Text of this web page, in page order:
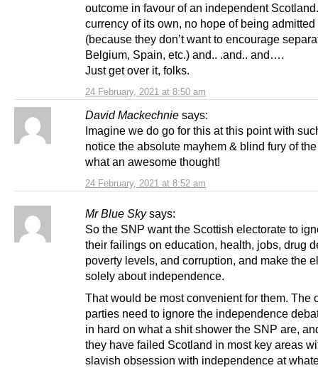
24 February, 2021 at 8:50 am
outcome in favour of an independent
currency of its own, no hope of being admitted
(because they don’t want to encourage
Belgium, Spain, etc.) and.. .and.. and….
Just get over it, folks.
David Mackechnie says:
24 February, 2021 at 8:52 am
Imagine we do go for this at this point with
notice the absolute mayhem & blind fury of
what an awesome thought!
Mr Blue Sky says:
So the SNP want the Scottish electorate to
their failings on education, health, jobs, drug
poverty levels, and corruption, and make the
solely about independence.
That would be most convenient for them. The
parties need to ignore the independence
in hard on what a shit shower the SNP are,
they have failed Scotland in most key areas
slavish obsession with independence at